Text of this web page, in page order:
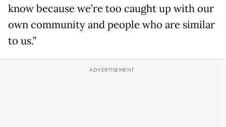
know because we’re too caught up with our
own community and people who are similar
to us.”